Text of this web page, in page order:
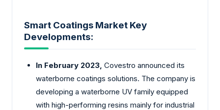
Smart Coatings Market Key
Developments:
In February 2023, Covestro announced its
waterborne coatings solutions. The company is
developing a waterborne UV family equipped
with high-performing resins mainly for industrial